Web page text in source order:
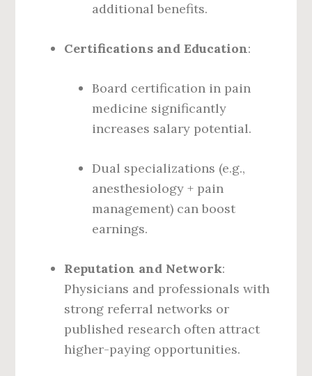
additional benefits.
Certifications and Education:
Board certification in pain
medicine significantly
increases salary potential.
Dual specializations (e.g.,
anesthesiology + pain
management) can boost
earnings.
Reputation and Network:
Physicians and professionals with
strong referral networks or
published research often attract
higher-paying opportunities.